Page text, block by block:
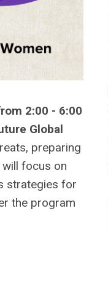
2:00 - 6:00
Global
preparing
focus on
strategies for
the program